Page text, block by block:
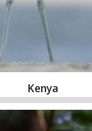
Kenya